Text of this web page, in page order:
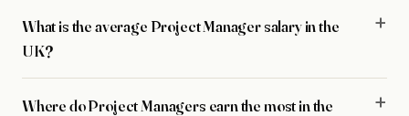
What is the average Project Manager salary in the
UK?
Where do Project Managers earn the most in the